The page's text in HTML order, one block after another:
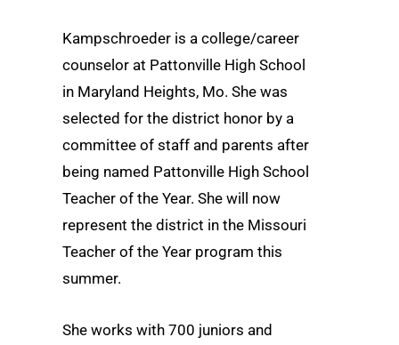
Kampschroeder is a college/career
counselor at Pattonville High School
in Maryland Heights, Mo. She was
selected for the district honor by a
committee of staff and parents after
being named Pattonville High School
Teacher of the Year. She will now
represent the district in the Missouri
Teacher of the Year program this
summer.
She works with 700 juniors and